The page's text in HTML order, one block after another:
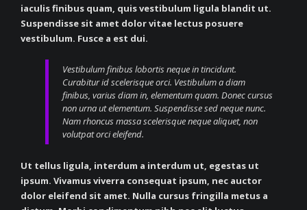
iaculis finibus quam, quis vestibulum ligula blandit ut.
Suspendisse sit amet dolor vitae lectus posuere
vestibulum. Fusce a est dui.
Vestibulum finibus lobortis neque in tincidunt.
Curabitur id scelerisque orci. Vestibulum a diam
finibus, varius diam in, elementum quam. Donec cursus
non urna ut elementum. Suspendisse sed neque nunc.
Nam rhoncus massa scelerisque neque aliquet, non
volutpat orci eleifend.
Ut tellus ligula, interdum a interdum ut, egestas ut
ipsum. Vivamus viverra consequat ipsum, nec auctor
dolor eleifend sit amet. Nulla cursus fringilla metus a